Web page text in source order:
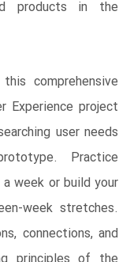
products in the
comprehensive
Experience project
user needs
Practice
week or build your
week stretches.
connections, and